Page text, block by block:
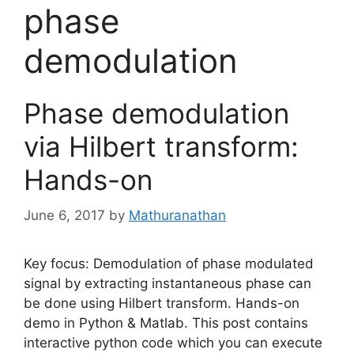
phase
demodulation
Phase demodulation
via Hilbert transform:
Hands-on
June 6, 2017 by Mathuranathan
Key focus: Demodulation of phase modulated
signal by extracting instantaneous phase can
be done using Hilbert transform. Hands-on
demo in Python & Matlab. This post contains
interactive python code which you can execute